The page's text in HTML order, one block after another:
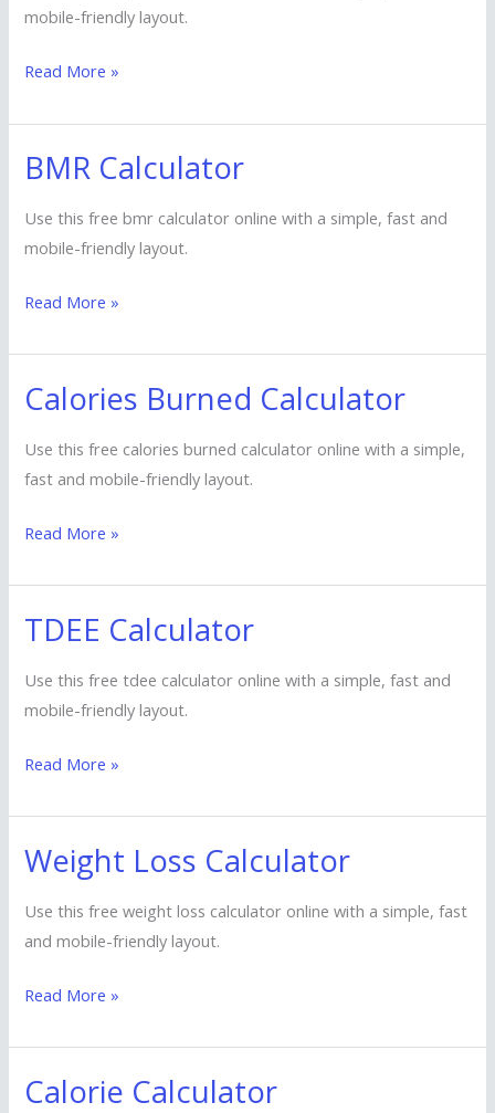
mobile-friendly layout.
Read More »
BMR Calculator
Use this free bmr calculator online with a simple, fast and
mobile-friendly layout.
BMR
Read More »
Calories Burned Calculator
Use this free calories burned calculator online with a simple,
fast and mobile-friendly layout.
Calories
Calculator
Read More »
TDEE Calculator
Use this free tdee calculator online with a simple, fast and
mobile-friendly layout.
TDEE
Read More »
Weight Loss Calculator
Use this free weight loss calculator online with a simple, fast
and mobile-friendly layout.
Weight
Calculator
Read More »
Calorie Calculator
Calorie